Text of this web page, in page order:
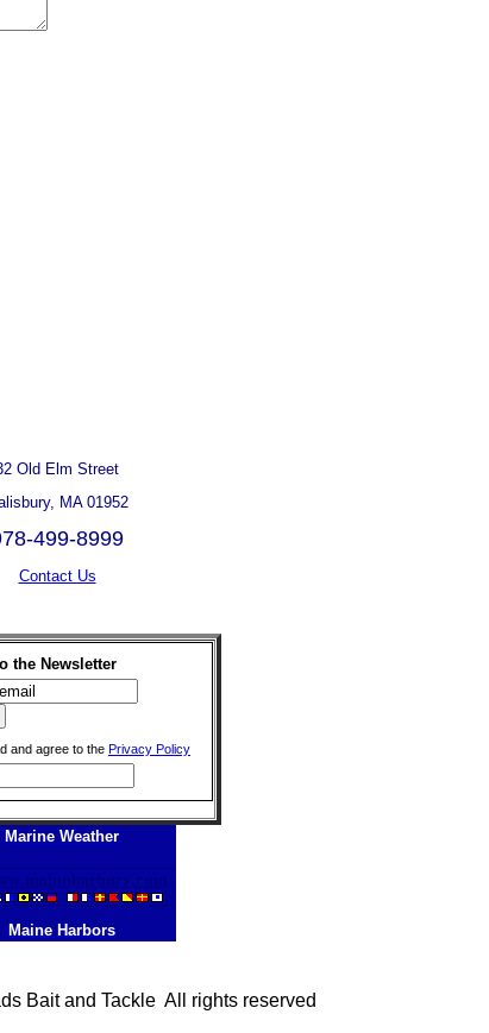
Old Elm Street
MA 01952
499-8999
Contact Us
the Newsletter
and agree to the Privacy Policy
Marine Weather
Maine Harbors
Bait and Tackle All rights reserved